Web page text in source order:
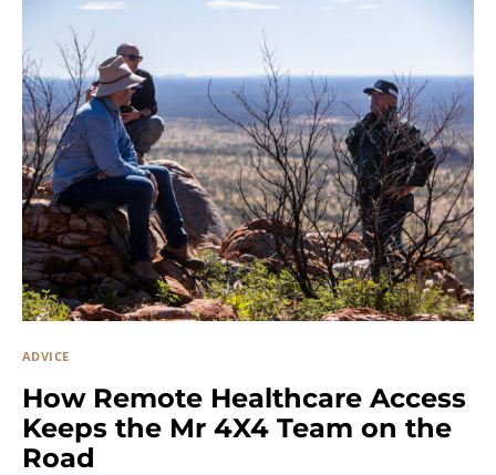
ADVICE
How Remote Healthcare Access
Keeps the Mr 4X4 Team on the
Road